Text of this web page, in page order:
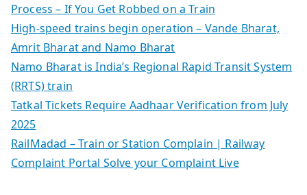
Process – If You Get Robbed on a Train
High-speed trains begin operation – Vande Bharat,
Amrit Bharat and Namo Bharat
Namo Bharat is India’s Regional Rapid Transit System
(RRTS) train
Tatkal Tickets Require Aadhaar Verification from July
2025
RailMadad – Train or Station Complain | Railway
Complaint Portal Solve your Complaint Live